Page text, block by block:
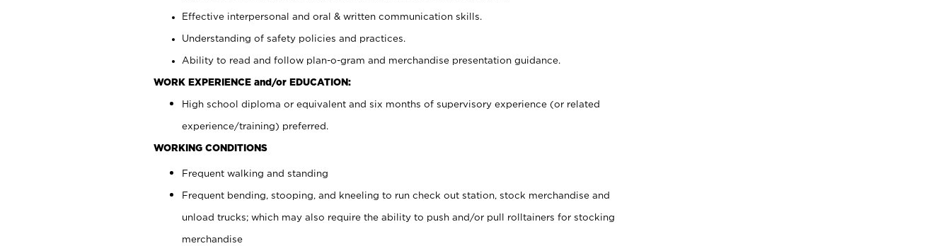
Effective interpersonal and oral & written communication skills.
Understanding of safety policies and practices.
Ability to read and follow plan-o-gram and merchandise presentation guidance.
WORK EXPERIENCE and/or EDUCATION:
High school diploma or equivalent and six months of supervisory experience (or related
experience/training) preferred.
WORKING CONDITIONS
Frequent walking and standing
Frequent bending, stooping, and kneeling to run check out station, stock merchandise and
unload trucks; which may also require the ability to push and/or pull rolltainers for stocking
merchandise